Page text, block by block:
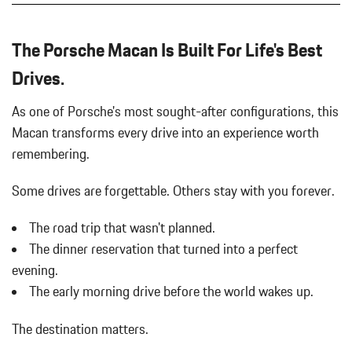
Body-Colored Power Heated Auto Dimming Side Mirrors
w/Power Folding and Turn Signal Indicator
Brake Actuated Limited Slip Differential
Bucket Front Seats w/Leatherette Back Material
Cargo Area Concealed Storage
Cargo Space Lights
Collapsible Spare Tire Mounted Inside Under Cargo
Cruise Control w/Steering Wheel Controls
Day-Night Auto-Dimming Rearview Mirror
Deep Tinted Glass
Delay Off Interior Lighting
Delayed Accessory Power
Driver / Passenger And Rear Door Bins
LOWER REAR FASCIA PAINTED IN EXTERIOR COLOR
PREMIUM PACKAGE PLUS
WHEEL CENTER CAPS W/COLORED PORSCHE CREST
WHEELS: 19" MACAN DESIGN
WINDOW TRIM IN HIGH GLOSS BLACK
The Porsche Macan Is Built For Life's Best
Drives.
As one of Porsche's most sought-after configurations, this
Macan transforms every drive into an experience worth
remembering.
Some drives are forgettable. Others stay with you forever.
The road trip that wasn't planned.
The dinner reservation that turned into a perfect
evening.
The early morning drive before the world wakes up.
The destination matters.